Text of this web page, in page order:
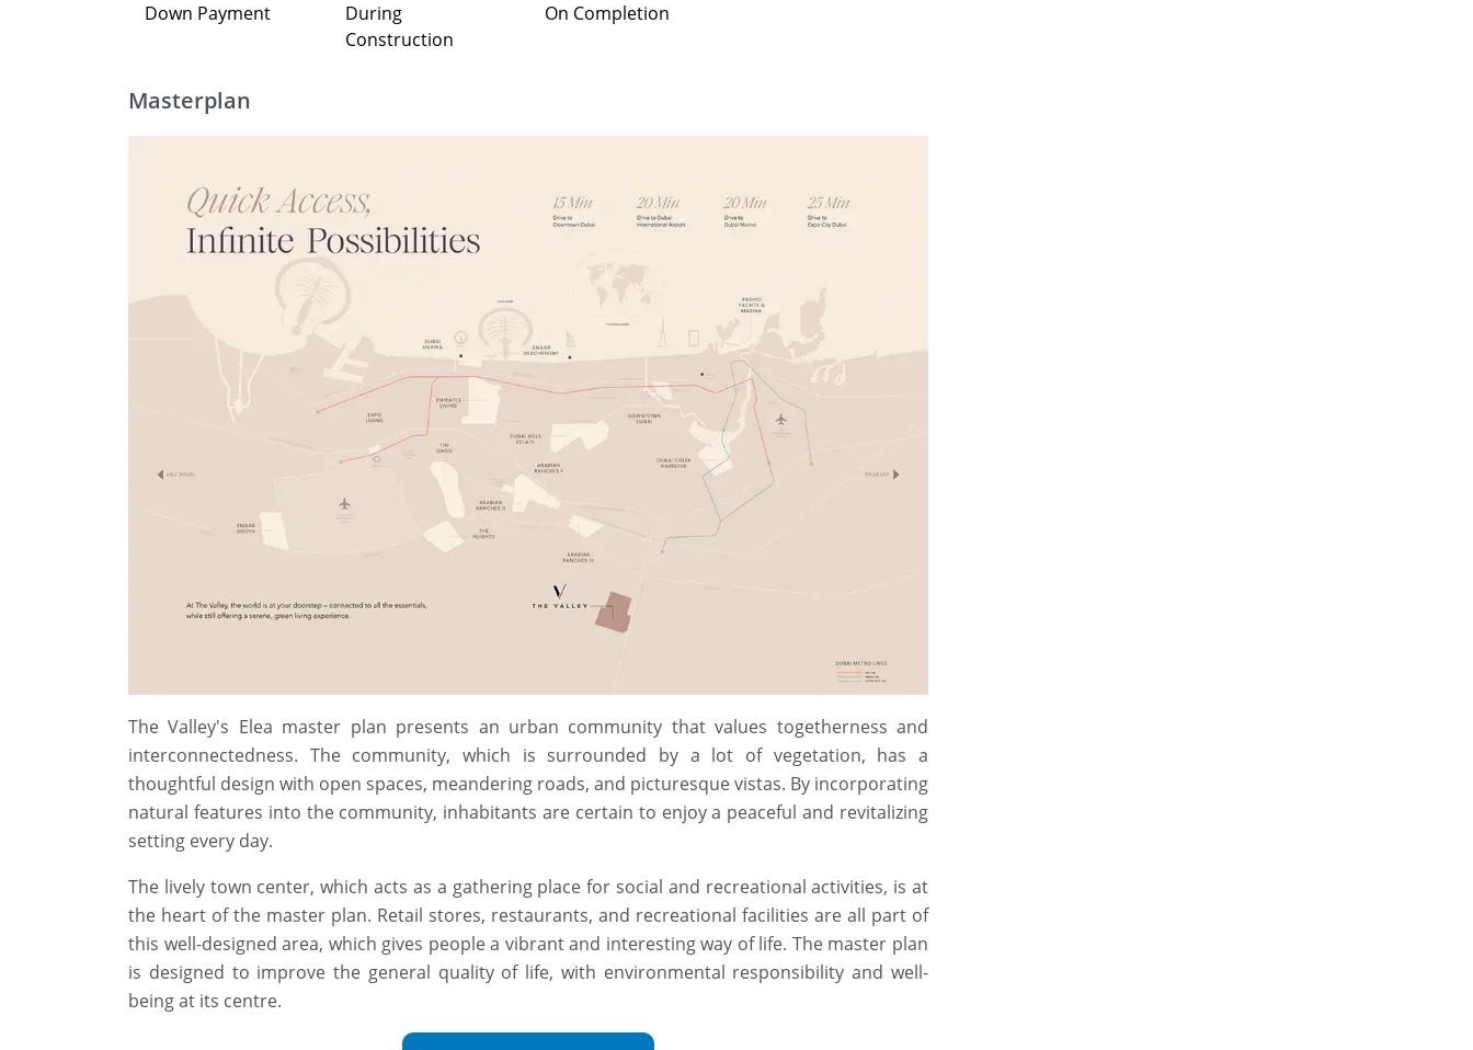
Down Payment
During
Construction
On Completion
Masterplan
The Valley's Elea master plan presents an urban community that values togetherness and
interconnectedness. The community, which is surrounded by a lot of vegetation, has a
thoughtful design with open spaces, meandering roads, and picturesque vistas. By incorporating
natural features into the community, inhabitants are certain to enjoy a peaceful and revitalizing
setting every day.
The lively town center, which acts as a gathering place for social and recreational activities, is at
the heart of the master plan. Retail stores, restaurants, and recreational facilities are all part of
this well-designed area, which gives people a vibrant and interesting way of life. The master plan
is designed to improve the general quality of life, with environmental responsibility and well-
being at its centre.